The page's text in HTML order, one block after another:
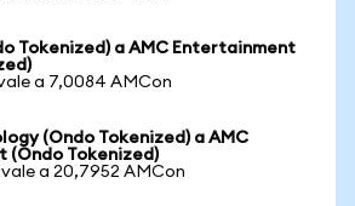
Tokenized) a AMC Entertainment
a 7,0084 AMCon
(Ondo Tokenized) a AMC
(Ondo Tokenized)
a 20,7952 AMCon